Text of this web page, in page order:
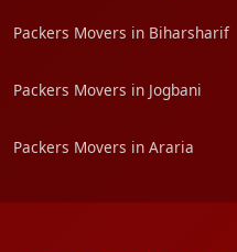
Packers Movers in Biharsharif
Packers Movers in Jogbani
Packers Movers in Araria